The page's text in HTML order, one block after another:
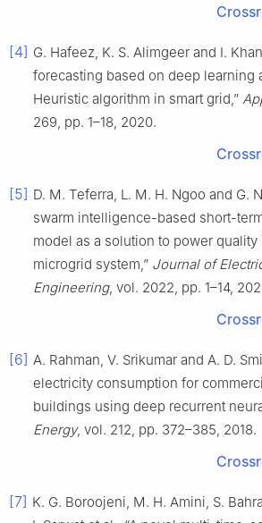
[4] G. Hafeez, K. S. Alimgeer and I.
forecasting based on deep learning
Heuristic algorithm in smart grid,”
269, pp. 1–18, 2020.
[5] D. M. Teferra, L. M. H. Ngoo and G.
swarm intelligence-based short-
model as a solution to power
microgrid system,” Journal of
Engineering, vol. 2022, pp. 1–14,
[6] A. Rahman, V. Srikumar and A. D.
electricity consumption for
buildings using deep recurrent
Energy, vol. 212, pp. 372–385, 2018.
[7] K. G. Boroojeni, M. H. Amini, S.